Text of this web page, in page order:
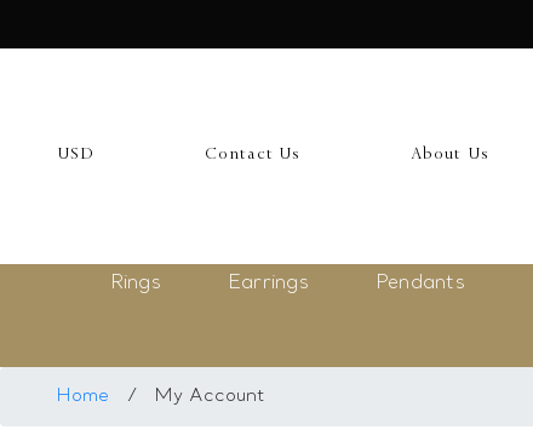
My Account
Register
Saved Item
My list
Rings
USD Contact Us About Us
Rings Earrings Pendants
Home / My Account